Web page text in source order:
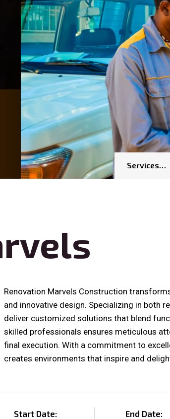
Services…
//
Renovation Marvels Construction
and innovative design. Specializing in both
deliver customized solutions that blend
skilled professionals ensures meticulous
final execution. With a commitment to
creates environments that inspire and
Start Date: End Date: